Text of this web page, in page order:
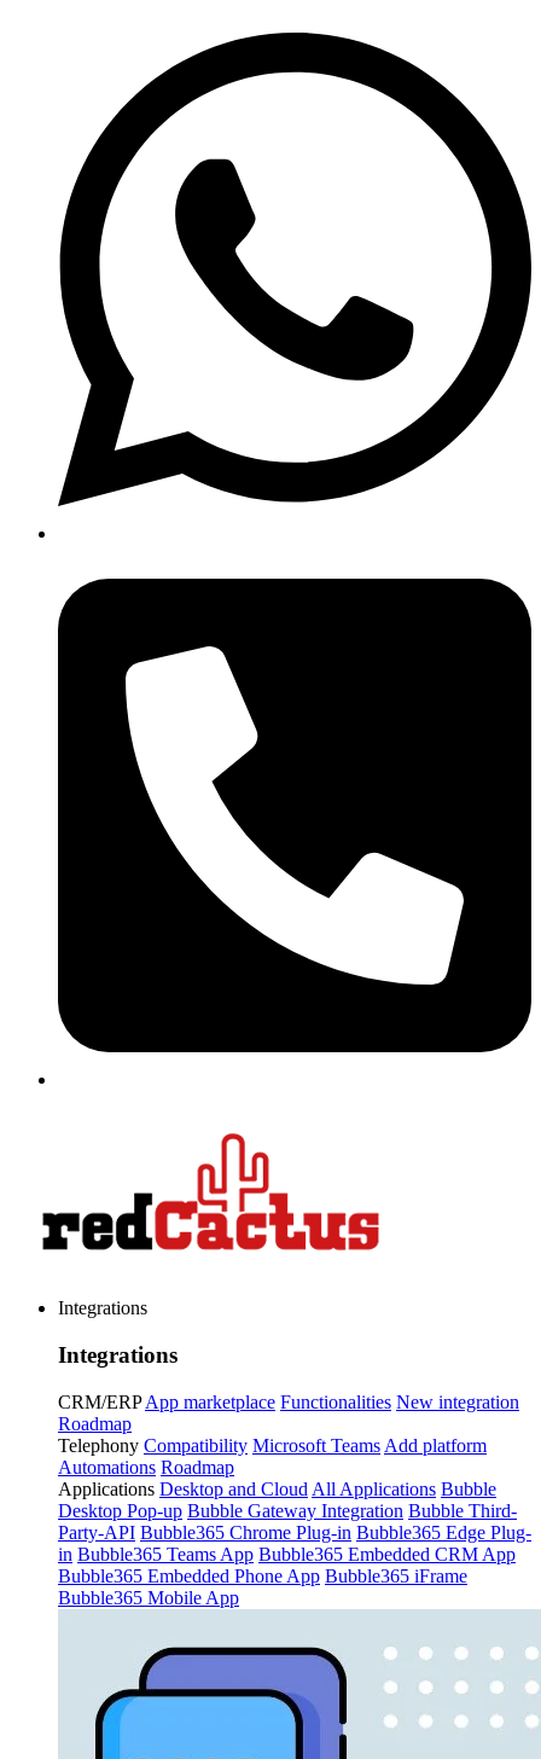
Integrations
Integrations
CRM/ERP App marketplace Functionalities New integration
Roadmap
Telephony Compatibility Microsoft Teams Add platform
Automations Roadmap
Applications Desktop and Cloud All Applications Bubble
Desktop Pop-up Bubble Gateway Integration Bubble Third-
Party-API Bubble365 Chrome Plug-in Bubble365 Edge Plug-
in Bubble365 Teams App Bubble365 Embedded CRM App
Bubble365 Embedded Phone App Bubble365 iFrame
Bubble365 Mobile App